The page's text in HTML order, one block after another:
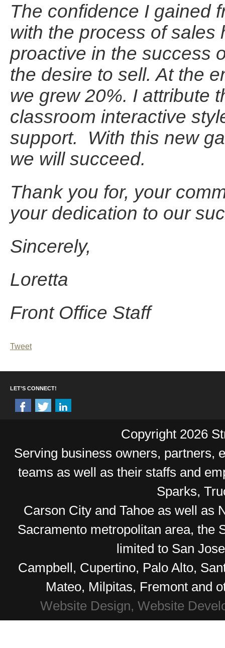
The confidence I gained
with the process of sales
proactive in the success
the desire to sell. At the
we grew 20%. I attribute
classroom interactive
support. With this new
we will succeed.
Thank you for, your
your dedication to our
Sincerely,
Loretta
Front Office Staff
Tweet
LET’S CONNECT!
Copyright 2026
Serving business owners, partners,
teams as well as their staffs and
Sparks,
Carson City and Tahoe as well as
Sacramento metropolitan area, the
limited to San
Campbell, Cupertino, Palo Alto,
Mateo, Milpitas, Fremont and
Website Design, Website